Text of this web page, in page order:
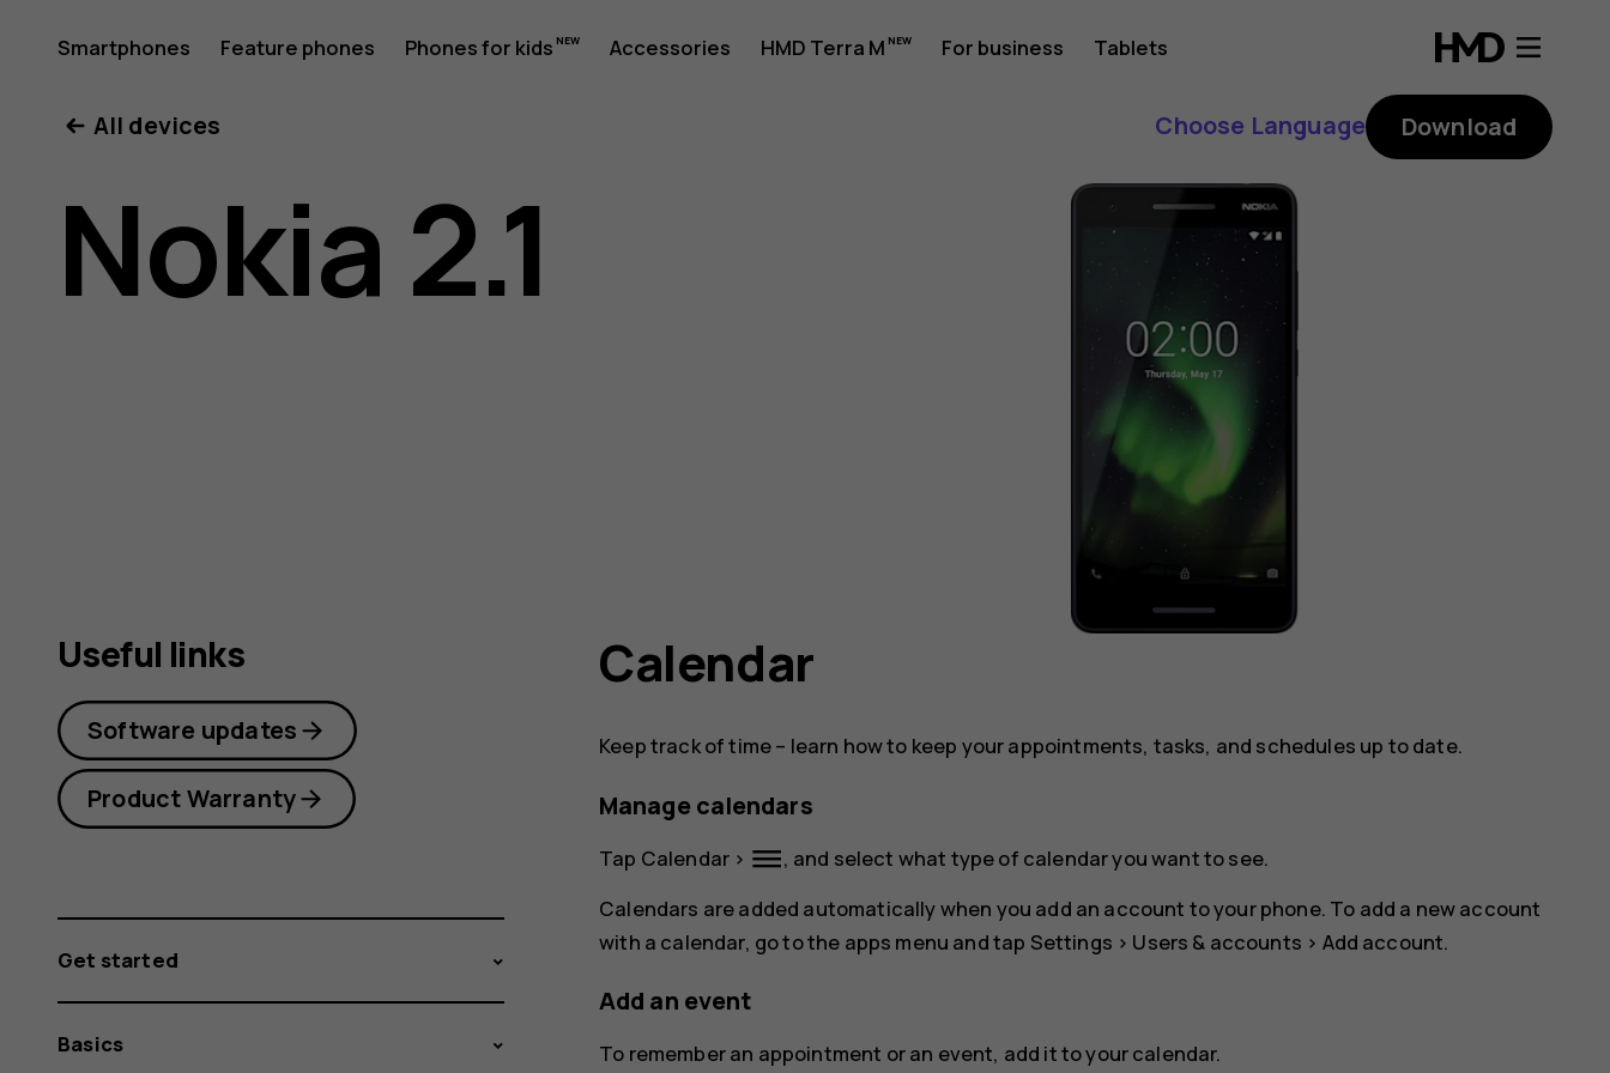
Nokia
2.1
user
Smartphones Feature phones Phones for kids Accessories HMD Terra M For business Tablets
All devices Choose Language Download
Nokia 2.1
Calendar
Keep track of time – learn how to keep your appointments, tasks, and schedules up to date.
Manage calendars
Tap Calendar > dehaze, and select what type of calendar you want to see.
Calendars are added automatically when you add an account to your phone. To add a new account
with a calendar, go to the apps menu and tap Settings > Users & accounts > Add account.
Add an event
To remember an appointment or an event, add it to your calendar.
Useful links
Software updates
Product Warranty
Get started
Basics